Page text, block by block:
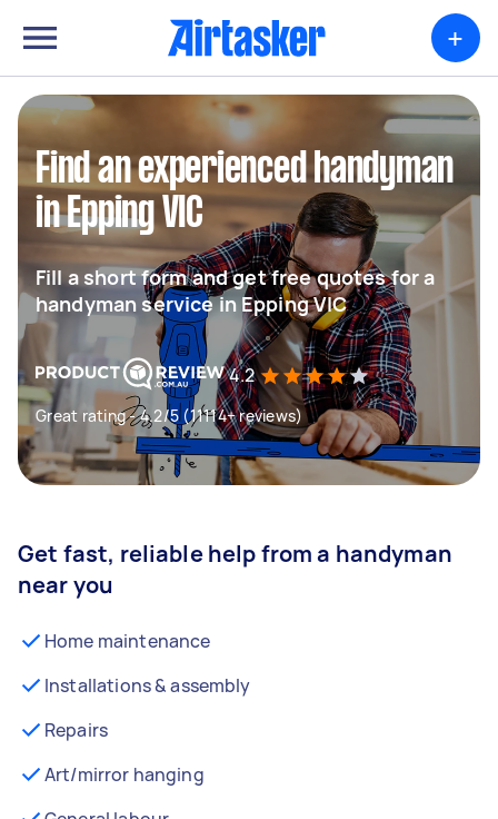
+
Find an experienced handyman
in Epping VIC
Fill a short form and get free quotes for a
handyman service in Epping VIC
4.2
Great rating - 4.2/5 (11114+ reviews)
Get fast, reliable help from a handyman
near you
Home maintenance
Installations & assembly
Repairs
Art/mirror hanging